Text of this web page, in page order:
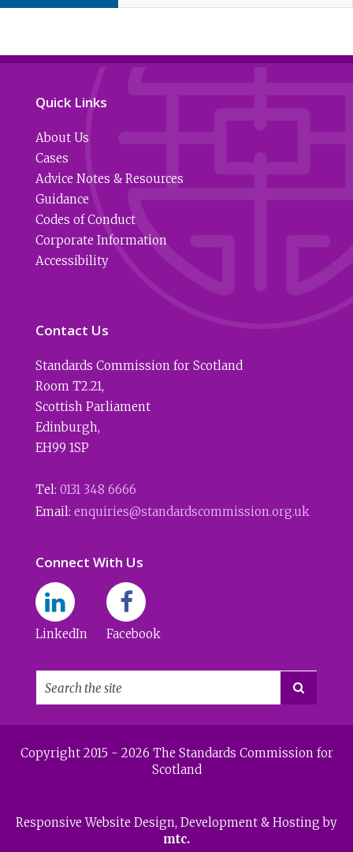
Quick Links
About Us
Cases
Advice Notes & Resources
Guidance
Codes of Conduct
Corporate Information
Accessibility
Contact Us
Standards Commission for Scotland
Room T2.21,
Scottish Parliament
Edinburgh,
EH99 1SP
Tel: 0131 348 6666
Email: enquiries@standardscommission.org.uk
Connect With Us
LinkedIn Facebook

Copyright 2015 - 2026 The Standards Commission for
Scotland
Responsive Website Design, Development & Hosting by
mtc.